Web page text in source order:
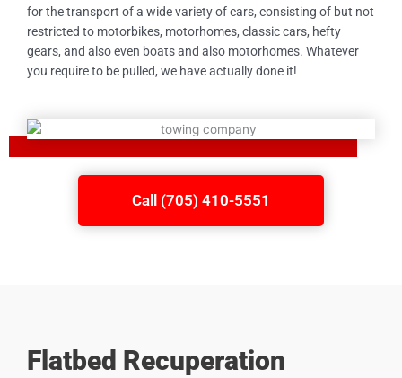
for the transport of a wide variety of cars, consisting of but not
restricted to motorbikes, motorhomes, classic cars, hefty
gears, and also even boats and also motorhomes. Whatever
you require to be pulled, we have actually done it!
Call (705) 410-5551
Flatbed Recuperation